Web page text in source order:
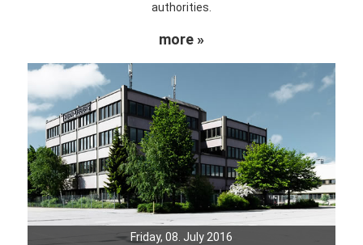
authorities.
more »
Friday, 08. July 2016